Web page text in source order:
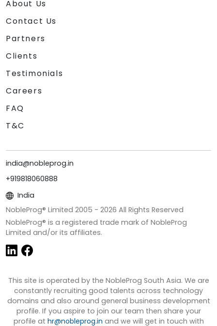
About Us
Contact Us
Partners
Clients
Testimonials
Careers
FAQ
T&C
india@nobleprog.in
+919818060888
India
NobleProg® Limited 2005 - 2026 All Rights Reserved
NobleProg® is a registered trade mark of NobleProg
Limited and/or its affiliates.
This site is operated by the NobleProg South Asia. We are
constantly recruiting good talents across technology
domains and also around general business development
profile. If you aspire to join our team then share your
profile at hr@nobleprog.in and we will get in touch with